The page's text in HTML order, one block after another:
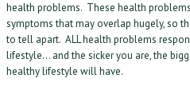
health problems. These health
symptoms that may overlap hugely, so
to tell apart. ALL health problems
lifestyle… and the sicker you are, the
healthy lifestyle will have.